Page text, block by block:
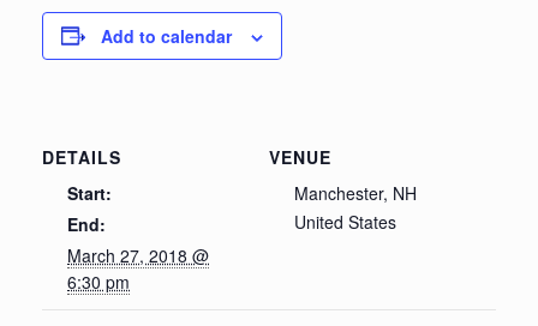
Add to calendar
DETAILS
Start:
End:
March 27, 2018 @
6:30 pm
VENUE
Manchester, NH
United States